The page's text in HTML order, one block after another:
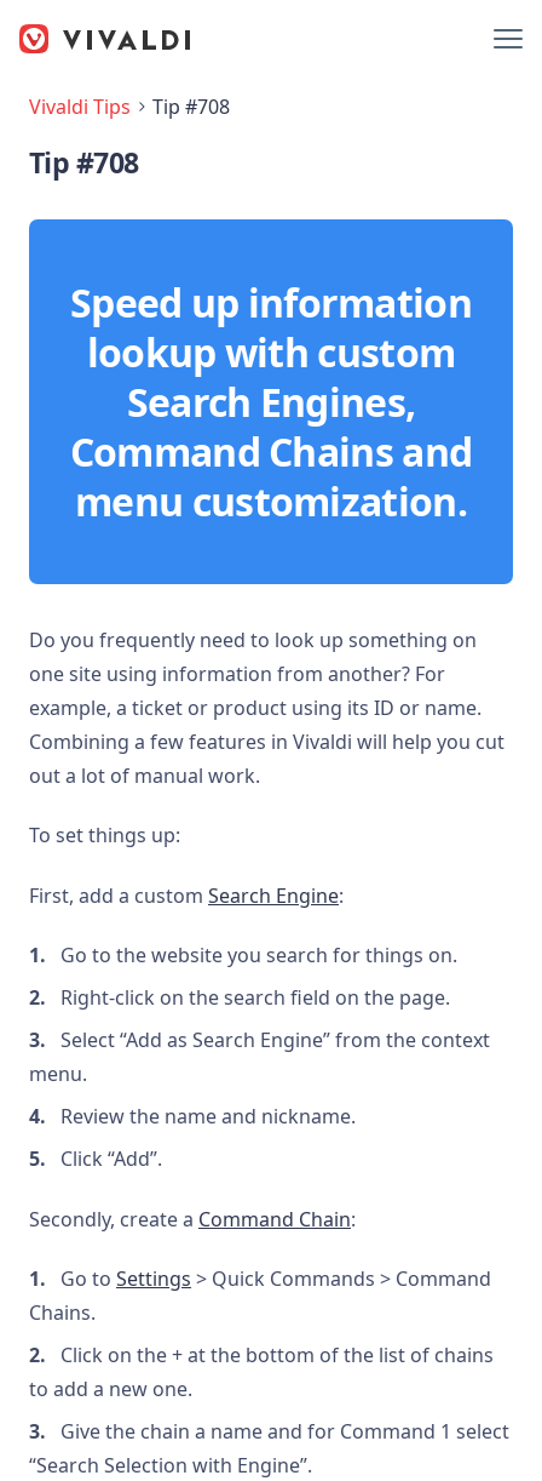
Vivaldi Tips Tip #708
Tip #708
Speed up information
lookup with custom
Search Engines,
Command Chains and
menu customization.
Do you frequently need to look up something on
one site using information from another? For
example, a ticket or product using its ID or name.
Combining a few features in Vivaldi will help you cut
out a lot of manual work.
To set things up:
First, add a custom Search Engine:
Go to the website you search for things on.
Right-click on the search field on the page.
Select “Add as Search Engine” from the context
menu.
Review the name and nickname.
Click “Add”.
Secondly, create a Command Chain:
Go to Settings > Quick Commands > Command
Chains.
Click on the + at the bottom of the list of chains
to add a new one.
Give the chain a name and for Command 1 select
“Search Selection with Engine”.